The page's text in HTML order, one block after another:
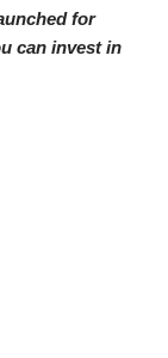
for
can invest in